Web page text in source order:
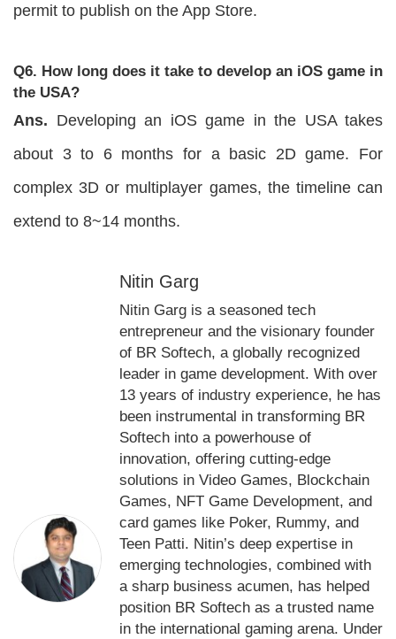
permit to publish on the App Store.
Q6. How long does it take to develop an iOS game in
the USA?
Ans. Developing an iOS game in the USA takes
about 3 to 6 months for a basic 2D game. For
complex 3D or multiplayer games, the timeline can
extend to 8~14 months.
Nitin Garg
Nitin Garg is a seasoned tech
entrepreneur and the visionary founder
of BR Softech, a globally recognized
leader in game development. With over
13 years of industry experience, he has
been instrumental in transforming BR
Softech into a powerhouse of
innovation, offering cutting-edge
solutions in Video Games, Blockchain
Games, NFT Game Development, and
card games like Poker, Rummy, and
Teen Patti. Nitin’s deep expertise in
emerging technologies, combined with
a sharp business acumen, has helped
position BR Softech as a trusted name
in the international gaming arena. Under